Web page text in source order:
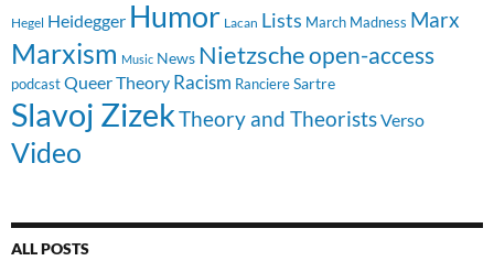
Hegel Heidegger Humor Lacan Lists March Madness Marx
Marxism Music News Nietzscheopen-access
podcast Queer Theory Racism RanciereSartre
Slavoj ZizekTheory and TheoristsVerso
Video
ALL POSTS